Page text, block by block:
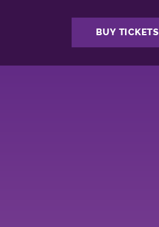
BUY TICKETS